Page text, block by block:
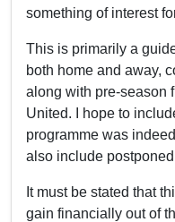
something of interest
This is primarily a
both home and away,
along with pre-season
United. I hope to
programme was
also include
It must be stated that
gain financially out of